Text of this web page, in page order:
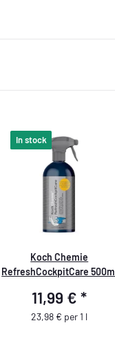
In stock
Koch Chemie
RefreshCockpitCare 500ml
11,99 €*
23,98 € per 1 l